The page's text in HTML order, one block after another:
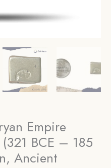
Empire
BCE – 185
Ancient